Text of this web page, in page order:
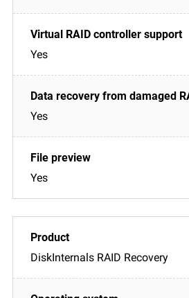
Yes
Yes
Yes
DiskInternals RAID Recovery